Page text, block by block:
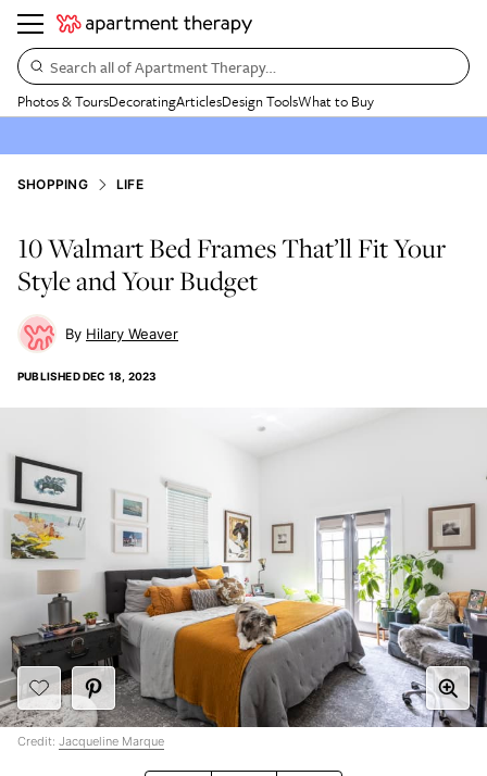
Search all of Apartment Therapy…
Photos & ToursDecoratingArticlesDesign ToolsWhat to Buy
SHOPPING LIFE
10 Walmart Bed Frames That’ll Fit Your
Style and Your Budget
Hilary Weaver
PUBLISHEDDEC 18, 2023
Credit: Jacqueline Marque